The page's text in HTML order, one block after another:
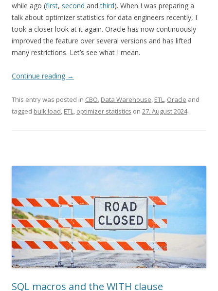
while ago (first, second andthird). When I was preparing a
talk about optimizer statistics for data engineers recently, I
took a closer look at it again. Oracle has now continuously
improved the feature over several versions and has lifted
many restrictions. Let’s see what I mean.
Continue reading →
This entry was posted in CBO Data Warehouse ETL Oracle and
tagged bulk load ETL optimizer statistics on 27. August 2024.
SQL macros and the WITH clause